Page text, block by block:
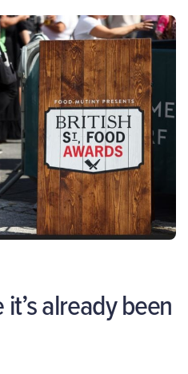
already been